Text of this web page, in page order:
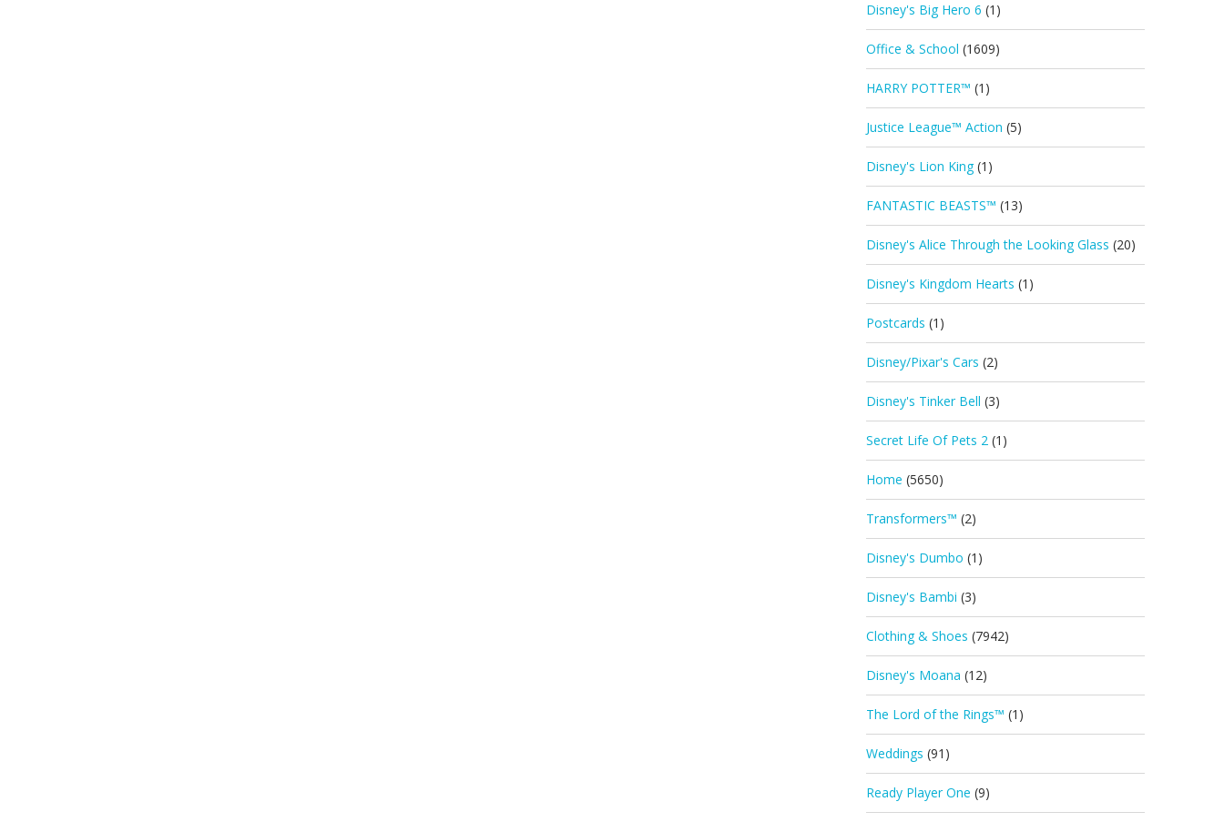
Disney's Big Hero 6 (1)
Office & School (1609)
HARRY POTTER™ (1)
Justice League™ Action (5)
Disney's Lion King (1)
FANTASTIC BEASTS™ (13)
Disney's Alice Through the Looking Glass (20)
Disney's Kingdom Hearts (1)
Postcards (1)
Disney/Pixar's Cars (2)
Disney's Tinker Bell (3)
Secret Life Of Pets 2 (1)
Home (5650)
Transformers™ (2)
Disney's Dumbo (1)
Disney's Bambi (3)
Clothing & Shoes (7942)
Disney's Moana (12)
The Lord of the Rings™ (1)
Weddings (91)
Ready Player One (9)